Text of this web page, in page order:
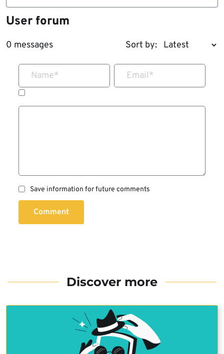
User forum
0 messages Sort by:
Name* Email*
Save information for future comments
Comment
Discover more